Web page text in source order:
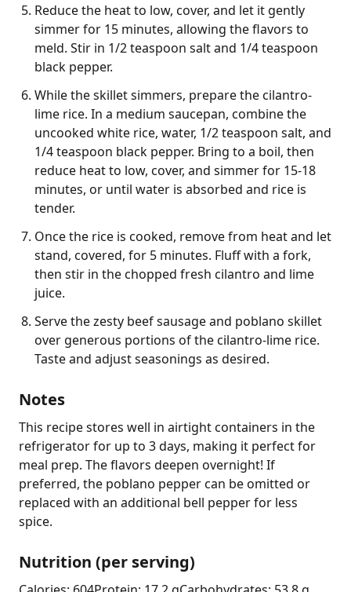
Reduce the heat to low, cover, and let it gently
simmer for 15 minutes, allowing the flavors to
meld. Stir in 1/2 teaspoon salt and 1/4 teaspoon
black pepper.
While the skillet simmers, prepare the cilantro-
lime rice. In a medium saucepan, combine the
uncooked white rice, water, 1/2 teaspoon salt, and
1/4 teaspoon black pepper. Bring to a boil, then
reduce heat to low, cover, and simmer for 15-18
minutes, or until water is absorbed and rice is
tender.
Once the rice is cooked, remove from heat and let
stand, covered, for 5 minutes. Fluff with a fork,
then stir in the chopped fresh cilantro and lime
juice.
Serve the zesty beef sausage and poblano skillet
over generous portions of the cilantro-lime rice.
Taste and adjust seasonings as desired.
Notes
This recipe stores well in airtight containers in the
refrigerator for up to 3 days, making it perfect for
meal prep. The flavors deepen overnight! If
preferred, the poblano pepper can be omitted or
replaced with an additional bell pepper for less
spice.
Nutrition (per serving)